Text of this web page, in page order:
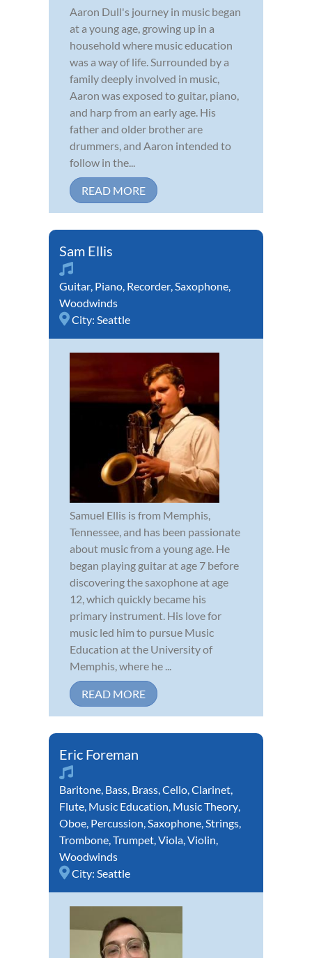
Aaron Dull's journey in music began
at a young age, growing up in a
household where music education
was a way of life. Surrounded by a
family deeply involved in music,
Aaron was exposed to guitar, piano,
and harp from an early age. His
father and older brother are
drummers, and Aaron intended to
follow in the...
READ MORE
Sam Ellis
Guitar, Piano, Recorder,Saxophone,
Woodwinds
City: Seattle
Samuel Ellis is from Memphis,
Tennessee, and has been passionate
about music from a young age. He
began playing guitar at age 7 before
discovering the saxophone at age
12, which quickly became his
primary instrument. His love for
music led him to pursue Music
Education at the University of
Memphis, where he ...
READ MORE
Eric Foreman
Baritone, Bass, Brass,Cello,Clarinet,
Flute, Music Education, Music Theory,
Oboe, Percussion,Saxophone,Strings,
Trombone,Trumpet,Viola,Violin,
Woodwinds
City: Seattle